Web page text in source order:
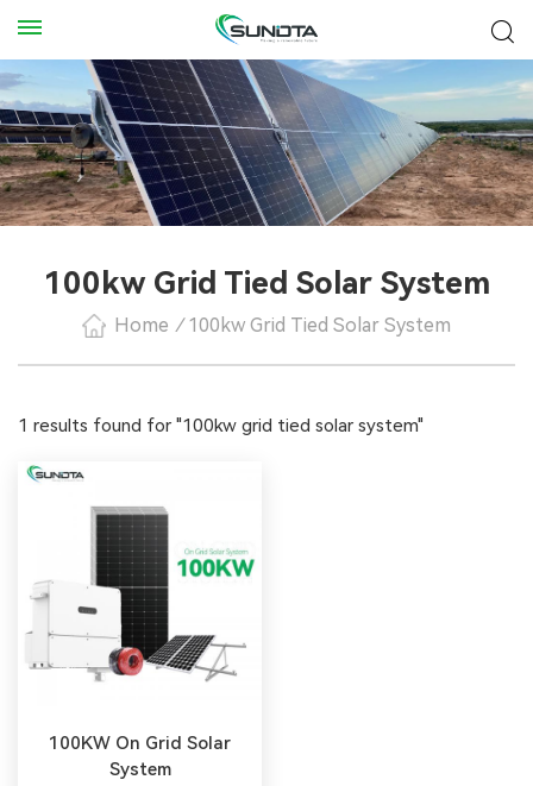
100kw Grid Tied Solar System
Home / 100kw Grid Tied Solar System
1 results found for "100kw grid tied solar system"
100KW On Grid Solar
System